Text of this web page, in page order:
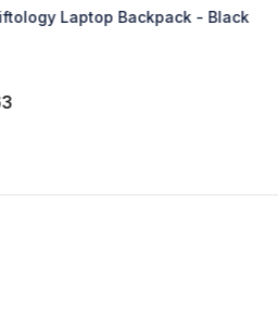
Laptop Backpack - Black